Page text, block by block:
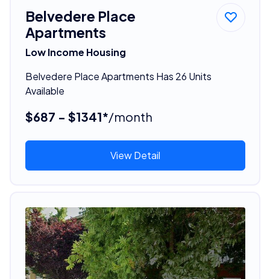
Belvedere Place
Apartments
Low Income Housing
Belvedere Place Apartments Has 26 Units
Available
$687 - $1341*/month
View Detail